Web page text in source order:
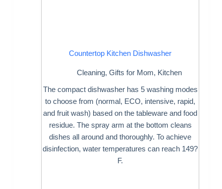
Countertop Kitchen Dishwasher
Cleaning,Gifts for Mom, Kitchen
The compact dishwasher has 5 washing modes
to choose from (normal, ECO, intensive, rapid,
and fruit wash) based on the tableware and food
residue. The spray arm at the bottom cleans
dishes all around and thoroughly. To achieve
disinfection, water temperatures can reach 149?
F.